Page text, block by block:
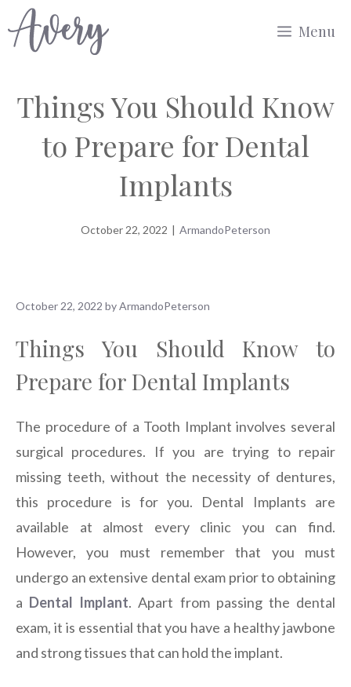
to
Menu
Things You Should Know
to Prepare for Dental
Implants
October 22, 2022 | ArmandoPeterson
October 22, 2022 byArmandoPeterson
Things You Should Know to
Prepare for Dental Implants
The procedure of a Tooth Implant involves several
surgical procedures. If you are trying to repair
missing teeth, without the necessity of dentures,
this procedure is for you. Dental Implants are
available at almost every clinic you can find.
However, you must remember that you must
undergo an extensive dental exam prior to obtaining
a Dental Implant. Apart from passing the dental
exam, it is essential that you have a healthy jawbone
and strong tissues that can hold the implant.